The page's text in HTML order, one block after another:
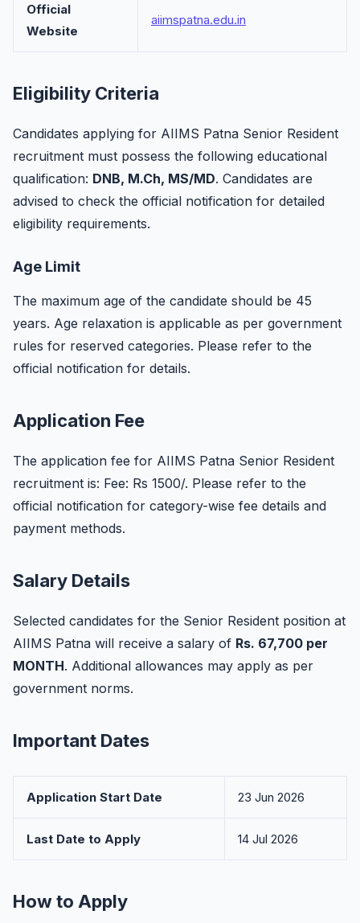
Official
Website
aiimspatna.edu.in
Eligibility Criteria
Candidates applying for AIIMS Patna Senior Resident
recruitment must possess the following educational
qualification: DNB, M.Ch, MS/MD. Candidates are
advised to check the official notification for detailed
eligibility requirements.
Age Limit
The maximum age of the candidate should be 45
years. Age relaxation is applicable as per government
rules for reserved categories. Please refer to the
official notification for details.
Application Fee
The application fee for AIIMS Patna Senior Resident
recruitment is: Fee: Rs 1500/. Please refer to the
official notification for category-wise fee details and
payment methods.
Salary Details
Selected candidates for the Senior Resident position at
AIIMS Patna will receive a salary of Rs. 67,700 per
MONTH. Additional allowances may apply as per
government norms.
Important Dates
Application Start Date 23 Jun 2026
Last Date to Apply 14 Jul 2026
How to Apply